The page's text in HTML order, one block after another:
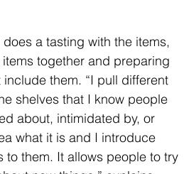
a tasting with the items,
together and preparing
include them. “I pull different
shelves that I know people
about, intimidated by, or
what it is and I introduce
to them. It allows people to try